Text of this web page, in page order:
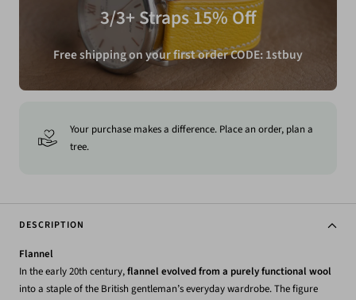
3/3+ Straps 15% Off
Free shipping on your first order CODE: 1stbuy
Your purchase makes a difference. Place an order, plan a
tree.
DESCRIPTION
Flannel
In the early 20th century,flannel evolved from a purely functional wool
into a staple of the British gentleman’s everyday wardrobe. The figure